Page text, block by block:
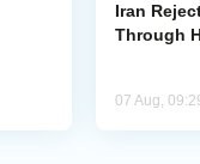
Iran
Through
07 Aug,